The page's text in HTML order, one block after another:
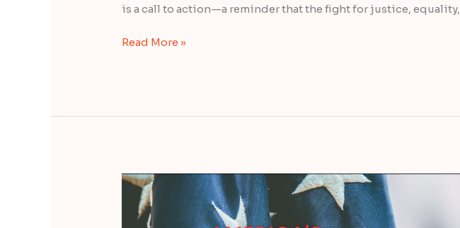
is a call to action—a reminder that the fight for justice, equality,
Read More »
America’s
New
Breed